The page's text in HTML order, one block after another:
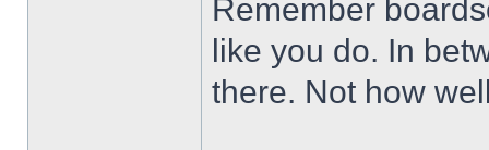
Remember
like you do. In
there. Not how